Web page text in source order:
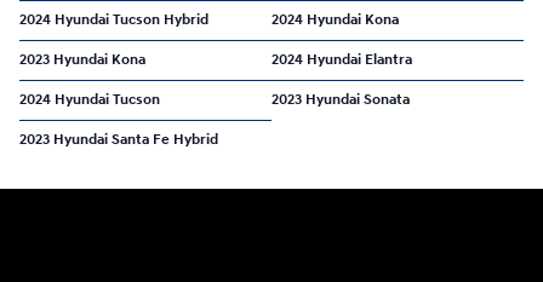
2024 Hyundai Tucson Hybrid 2024 Hyundai Kona
2023 Hyundai Kona 2024 Hyundai Elantra
2024 Hyundai Tucson 2023 Hyundai Sonata
2023 Hyundai Santa Fe Hybrid